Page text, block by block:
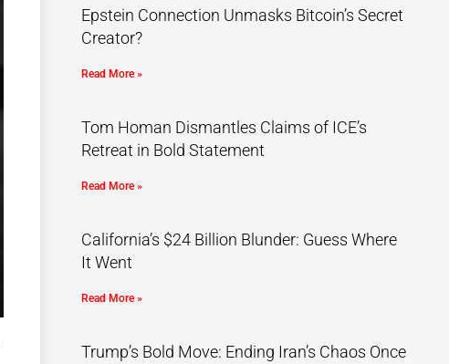
Epstein Connection Unmasks Bitcoin’s Secret
Creator?
Read More »
Tom Homan Dismantles Claims of ICE’s
Retreat in Bold Statement
Read More »
California’s $24 Billion Blunder: Guess Where
It Went
Read More »
Trump’s Bold Move: Ending Iran’s Chaos Once